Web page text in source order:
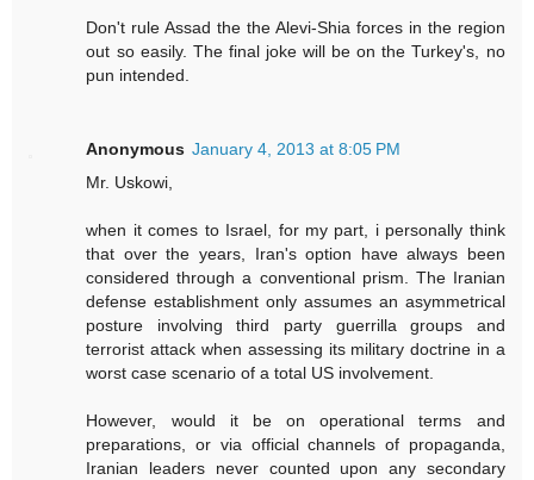
Don't rule Assad the the Alevi-Shia forces in the region
out so easily. The final joke will be on the Turkey's, no
pun intended.
Anonymous January 4, 2013 at 8:05 PM
Mr. Uskowi,
when it comes to Israel, for my part, i personally think
that over the years, Iran's option have always been
considered through a conventional prism. The Iranian
defense establishment only assumes an asymmetrical
posture involving third party guerrilla groups and
terrorist attack when assessing its military doctrine in a
worst case scenario of a total US involvement.
However, would it be on operational terms and
preparations, or via official channels of propaganda,
Iranian leaders never counted upon any secondary